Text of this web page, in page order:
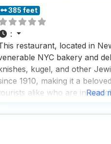
385 feet
:
restaurant, located in
NYC bakery and
kugel, and other
1910, making it a
alike who are inRead